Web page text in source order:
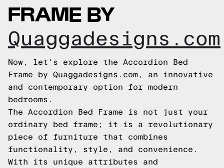
FRAME BY
Quaggadesigns.com
Now, let's explore the Accordion Bed
Frame by Quaggadesigns.com, an innovative
and contemporary option for modern
bedrooms.
The Accordion Bed Frame is not just your
ordinary bed frame; it is a revolutionary
piece of furniture that combines
functionality, style, and convenience.
With its unique attributes and